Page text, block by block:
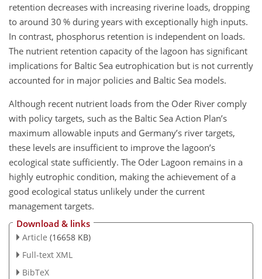
retention decreases with increasing riverine loads, dropping
to around 30 % during years with exceptionally high inputs.
In contrast, phosphorus retention is independent on loads.
The nutrient retention capacity of the lagoon has significant
implications for Baltic Sea eutrophication but is not currently
accounted for in major policies and Baltic Sea models.
Although recent nutrient loads from the Oder River comply
with policy targets, such as the Baltic Sea Action Plan’s
maximum allowable inputs and Germany’s river targets,
these levels are insufficient to improve the lagoon’s
ecological state sufficiently. The Oder Lagoon remains in a
highly eutrophic condition, making the achievement of a
good ecological status unlikely under the current
management targets.
Download & links
Article (16658 KB)
Full-text XML
BibTeX